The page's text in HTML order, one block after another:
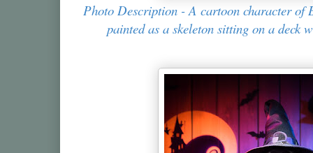
Photo Description - A cartoon character of
painted as a skeleton sitting on a deck